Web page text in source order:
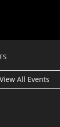
View All Events